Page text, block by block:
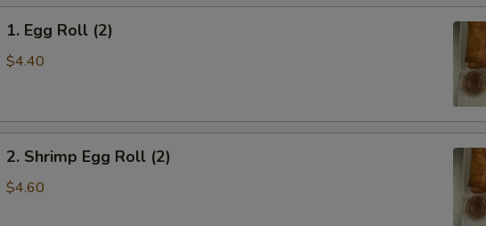
Egg
Roll
1. Egg Roll (2)
$4.40
Shrimp
Egg
2. Shrimp Egg Roll (2)
$4.60